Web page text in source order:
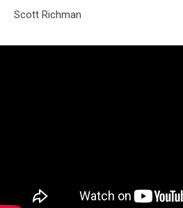
Scott Richman